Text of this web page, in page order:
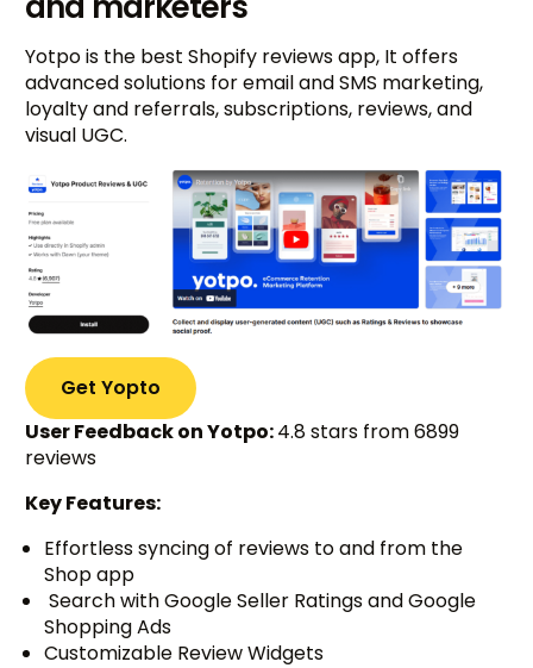
Yotpo is the best Shopify reviews app, It offers
advanced solutions for email and SMS marketing,
loyalty and referrals, subscriptions, reviews, and
visual UGC.
Get Yopto
User Feedback on Yotpo:4.8 stars from 6899
reviews
Key Features:
Effortless syncing of reviews to and from the
Shop app
Search with Google Seller Ratings and Google
Shopping Ads
Customizable Review Widgets